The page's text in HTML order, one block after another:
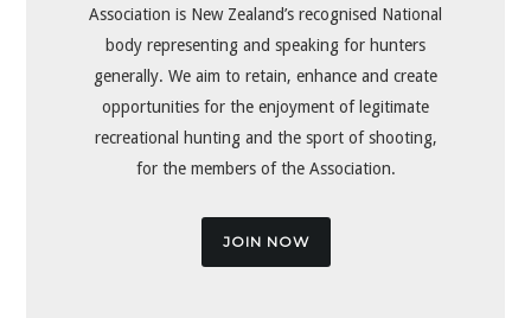
Association is New Zealand’s recognised National
body representing and speaking for hunters
generally. We aim to retain, enhance and create
opportunities for the enjoyment of legitimate
recreational hunting and the sport of shooting,
for the members of the Association.
JOIN NOW